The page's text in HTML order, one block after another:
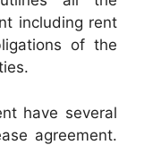
including rent
of the
have several
agreement.